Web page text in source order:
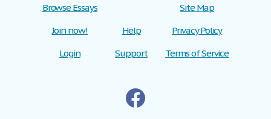
Browse Essays
Join now!
Login
Help
Support
Site Map
Privacy Policy
Terms of Service